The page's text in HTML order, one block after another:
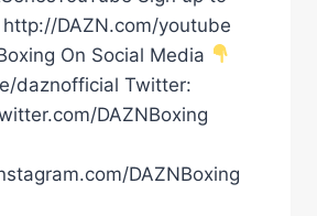
http://DAZN.com/youtube
On Social Media
daznofficial Twitter:
DAZNBoxing
DAZNBoxing